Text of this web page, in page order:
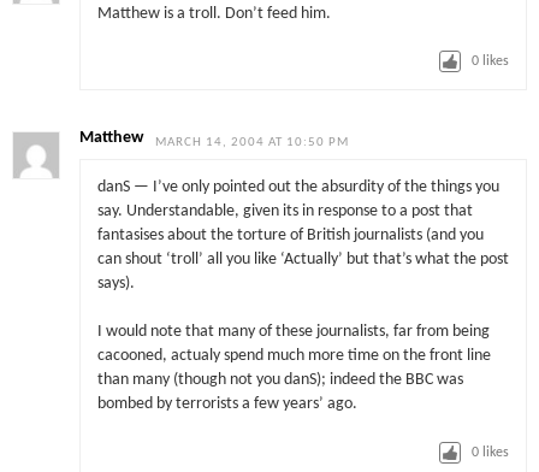
Matthew is a troll. Don’t feed him.
0 likes
Matthew MARCH 14, 2004 AT 10:50 PM
danS — I’ve only pointed out the absurdity of the things you
say. Understandable, given its in response to a post that
fantasises about the torture of British journalists (and you
can shout ‘troll’ all you like ‘Actually’ but that’s what the post
says).
I would note that many of these journalists, far from being
cacooned, actualy spend much more time on the front line
than many (though not you danS); indeed the BBC was
bombed by terrorists a few years’ ago.
0 likes